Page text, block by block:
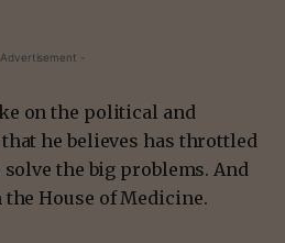
-
on the political and
he believes has throttled
the big problems. And
House of Medicine.